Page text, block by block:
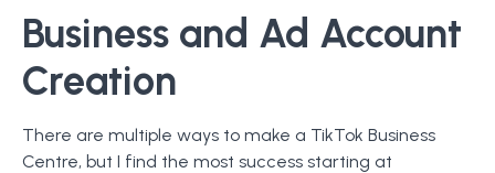
Business and Ad Account
Creation
There are multiple ways to make a TikTok Business
Centre, but I find the most success starting at